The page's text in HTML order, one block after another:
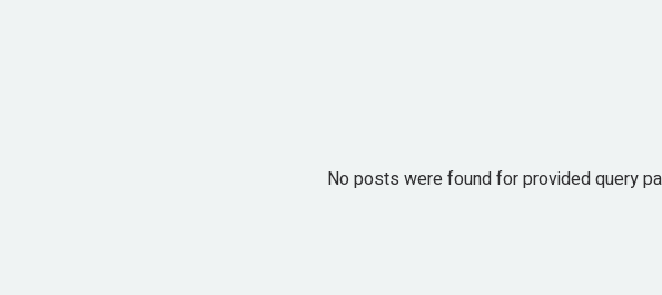
No posts were found for provided query